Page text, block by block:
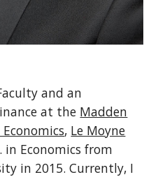
and an
inance at the Madden
, Le Moyne
in Economics from
in 2015. Currently, I